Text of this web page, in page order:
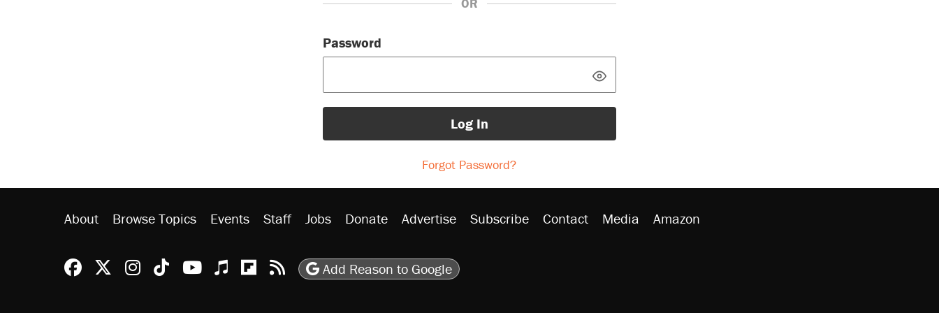
OR
Password
Log In
Forgot Password?
About Browse Topics Events Staff Jobs Donate Advertise Subscribe Contact Media Amazon
Reason Facebook
@reason on X
Reason Instagram
Reason TikTok
Reason Youtube
Apple Podcasts
Reason on Flipboard
Reason RSS
Add Reason to Google